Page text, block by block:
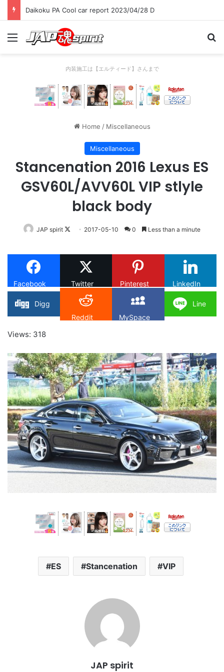
Daikoku PA Cool car report 2023/04/28 C
Menu
内装施工は【エルティード】さんまで
Home / Miscellaneous
Miscellaneous
Stancenation 2016 Lexus ES
GSV60L/AVV60L VIP stlyle
black body
JAP spirit
Follow
X
2017-05-10 0 Less than a minute
Facebook Twitter Pinterest LinkedIn
Digg
Reddit
MySpace
Line
Views: 318
ES Stancenation VIP
JAP spirit